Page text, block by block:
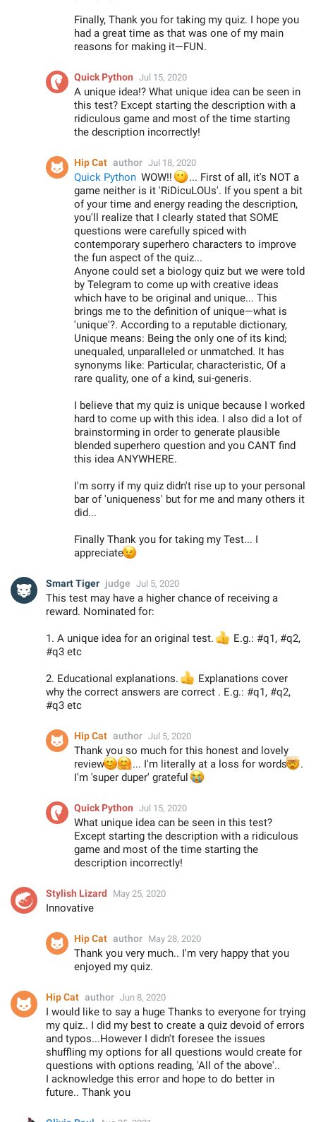
Finally, Thank you for taking my quiz. I hope you
had a great time as that was one of my main
reasons for making it—FUN.
Quick Python Jul 15, 2020
A unique idea!? What unique idea can be seen in
this test? Except starting the description with a
ridiculous game and most of the time starting
the description incorrectly!
Hip Cat author Jul 18, 2020
Quick Python WOW!!
😶... First of all, it's NOT a
game neither is it 'RiDicuLOUs'. If you spent a bit
of your time and energy reading the description,
you'll realize that I clearly stated that SOME
questions were carefully spiced with
contemporary superhero characters to improve
the fun aspect of the quiz...
Anyone could set a biology quiz but we were told
by Telegram to come up with creative ideas
which have to be original and unique... This
brings me to the definition of unique—what is
'unique'?. According to a reputable dictionary,
Unique means: Being the only one of its kind;
unequaled, unparalleled or unmatched. It has
synonyms like: Particular, characteristic, Of a
rare quality, one of a kind, sui-generis.
I believe that my quiz is unique because I worked
hard to come up with this idea. I also did a lot of
brainstorming in order to generate plausible
blended superhero question and you CANT find
this idea ANYWHERE.
I'm sorry if my quiz didn't rise up to your personal
bar of 'uniqueness' but for me and many others it
did...
Finally Thank you for taking my Test... I
appreciate
😉
Smart Tiger judge Jul 5, 2020
This test may have a higher chance of receiving a
reward. Nominated for:
1. A unique idea for an original test.
👍E.g.: #q1, #q2,
#q3 etc
2. Educational explanations.
👍Explanations cover
why the correct answers are correct . E.g.: #q1, #q2,
#q3 etc
Hip Cat author Jul 5, 2020
Thank you so much for this honest and lovely
review
🤗... I'm literally at a loss for words
.
I'm 'super duper' grateful
😭
Quick Python Jul 15, 2020
What unique idea can be seen in this test?
Except starting the description with a ridiculous
game and most of the time starting the
description incorrectly!
Stylish Lizard May 25, 2020
Innovative
Hip Cat author May 28, 2020
Thank you very much.. I'm very happy that you
enjoyed my quiz.
Hip Cat author Jun 8, 2020
I would like to say a huge Thanks to everyone for trying
my quiz.. I did my best to create a quiz devoid of errors
and typos...However I didn't foresee the issues
shuffling my options for all questions would create for
questions with options reading, 'All of the above'..
I acknowledge this error and hope to do better in
future.. Thank you